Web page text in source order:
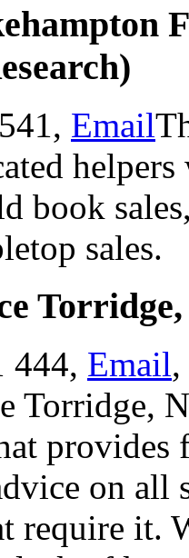
Email
book
sales.
444, Email,
Torridge,
provides
on all
require it.